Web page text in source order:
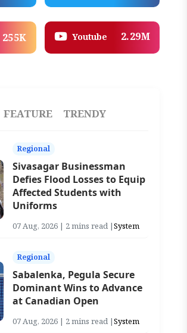
255K Youtube 2.29M
FEATURE TRENDY
Regional
Sivasagar Businessman
Defies Flood Losses to Equip
Affected Students with
Uniforms
07 Aug, 2026 | 2 mins read |System
Regional
Sabalenka, Pegula Secure
Dominant Wins to Advance
at Canadian Open
07 Aug, 2026 | 2 mins read |System